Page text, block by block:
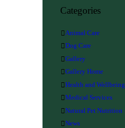
Categories
Animal Care
Dog Care
Gallery
Gallery Home
Health and Wellbeing
Medical Services
Natural Pet Nutrition
News